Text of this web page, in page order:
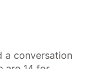
a conversation